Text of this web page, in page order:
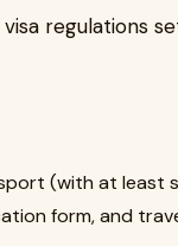
regulations
(with at least
form, and